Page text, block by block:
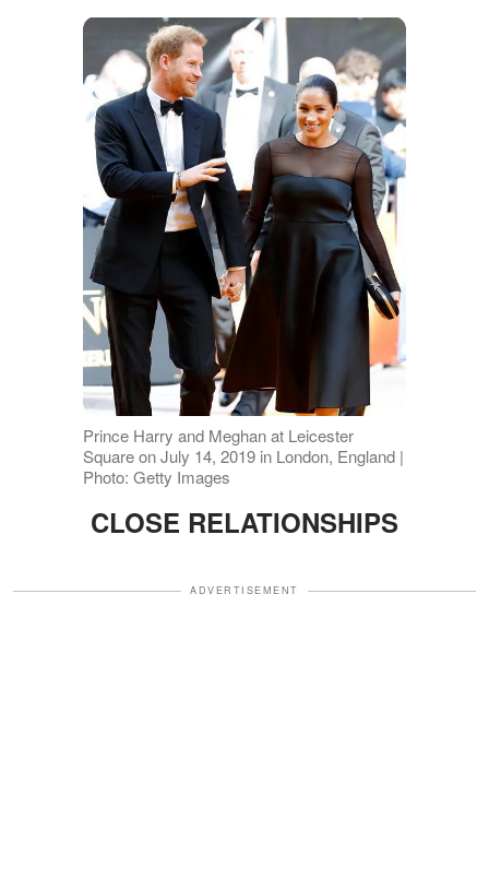
Prince Harry and Meghan at Leicester
Square on July 14, 2019 in London, England |
Photo: Getty Images
CLOSE RELATIONSHIPS
ADVERTISEMENT